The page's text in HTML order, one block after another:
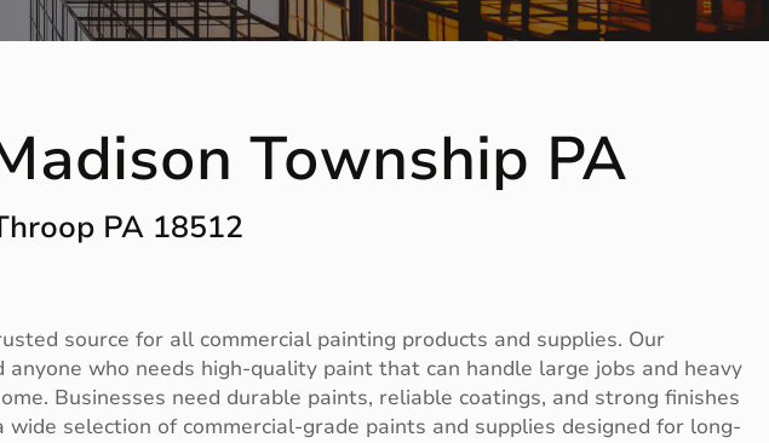
Township PA
PA 18512
source for all commercial painting products and supplies. Our
who needs high-quality paint that can handle large jobs and heavy
Businesses need durable paints, reliable coatings, and strong finishes
selection of commercial-grade paints and supplies designed for long-